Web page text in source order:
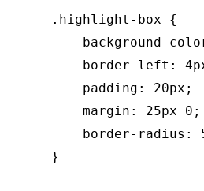
    .highlight-box {
background-
border-left:
        padding: 20px;
        margin: 25px 0;
border-radius:
    }